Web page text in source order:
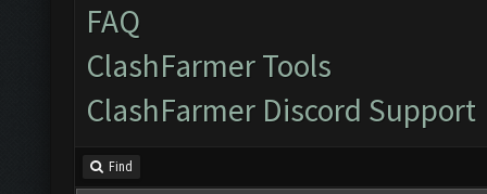
FAQ
ClashFarmer Tools
ClashFarmer Discord Support
Find